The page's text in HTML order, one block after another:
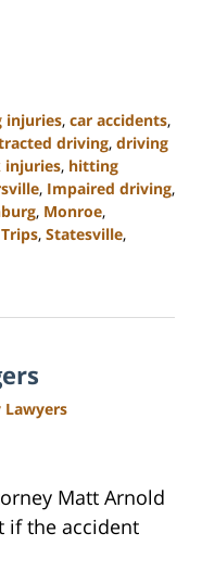
injuries, car accidents,
driving, driving
, hitting
, Impaired driving,
, Monroe,
, Statesville,
Lawyers
Matt Arnold
if the accident